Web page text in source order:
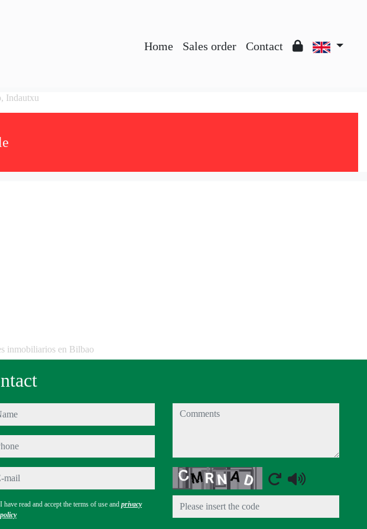
Home Sales order Contact
Indautxu
inmobiliarios en Bilbao
I have read and accept the terms of use and privacy
policy
comments
Captcha